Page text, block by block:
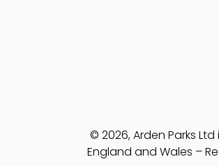
© 2026, Arden Parks
England and Wales –